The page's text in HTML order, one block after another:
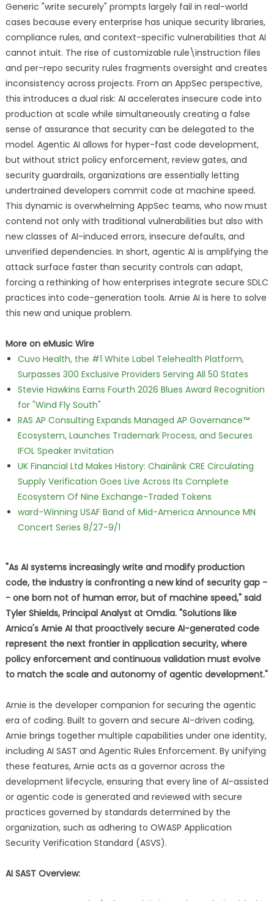
Generic "write securely" prompts largely fail in real-world
cases because every enterprise has unique security libraries,
compliance rules, and context-specific vulnerabilities that AI
cannot intuit. The rise of customizable rule\instruction files
and per-repo security rules fragments oversight and creates
inconsistency across projects. From an AppSec perspective,
this introduces a dual risk: AI accelerates insecure code into
production at scale while simultaneously creating a false
sense of assurance that security can be delegated to the
model. Agentic AI allows for hyper-fast code development,
but without strict policy enforcement, review gates, and
security guardrails, organizations are essentially letting
undertrained developers commit code at machine speed.
This dynamic is overwhelming AppSec teams, who now must
contend not only with traditional vulnerabilities but also with
new classes of AI-induced errors, insecure defaults, and
unverified dependencies. In short, agentic AI is amplifying the
attack surface faster than security controls can adapt,
forcing a rethinking of how enterprises integrate secure SDLC
practices into code-generation tools. Arnie AI is here to solve
this new and unique problem.
More on eMusic Wire
Cuvo Health, the #1 White Label Telehealth Platform,
Surpasses 300 Exclusive Providers Serving All 50 States
Stevie Hawkins Earns Fourth 2026 Blues Award Recognition
for "Wind Fly South"
RAS AP Consulting Expands Managed AP Governance™
Ecosystem, Launches Trademark Process, and Secures
IFOL Speaker Invitation
UK Financial Ltd Makes History: Chainlink CRE Circulating
Supply Verification Goes Live Across Its Complete
Ecosystem Of Nine Exchange-Traded Tokens
ward-Winning USAF Band of Mid-America Announce MN
Concert Series 8/27-9/1
"As AI systems increasingly write and modify production
code, the industry is confronting a new kind of security gap -
- one born not of human error, but of machine speed," said
Tyler Shields, Principal Analyst at Omdia. "Solutions like
Arnica's Arnie AI that proactively secure AI-generated code
represent the next frontier in application security, where
policy enforcement and continuous validation must evolve
to match the scale and autonomy of agentic development."
Arnie is the developer companion for securing the agentic
era of coding. Built to govern and secure AI-driven coding,
Arnie brings together multiple capabilities under one identity,
including AI SAST and Agentic Rules Enforcement. By unifying
these features, Arnie acts as a governor across the
development lifecycle, ensuring that every line of AI-assisted
or agentic code is generated and reviewed with secure
practices governed by standards determined by the
organization, such as adhering to OWASP Application
Security Verification Standard (ASVS).
AI SAST Overview: